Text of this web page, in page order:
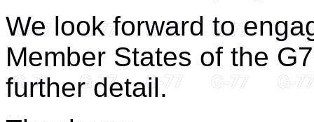
We look forward to
Member States of the
further detail.